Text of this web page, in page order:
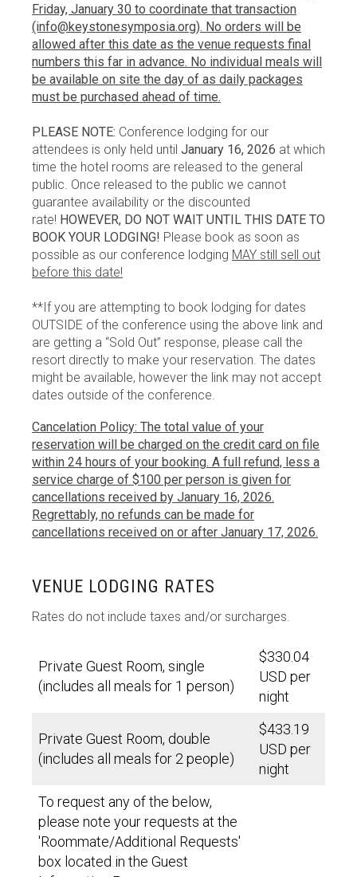
Friday, January 30 to coordinate that transaction
(info@keystonesymposia.org). No orders will be
allowed after this date as the venue requests final
numbers this far in advance. No individual meals will
be available on site the day of as daily packages
must be purchased ahead of time.
PLEASE NOTE: Conference lodging for our
attendees is only held until January 16, 2026 at which
time the hotel rooms are released to the general
public. Once released to the public we cannot
guarantee availability or the discounted
rate! HOWEVER, DO NOT WAIT UNTIL THIS DATE TO
BOOK YOUR LODGING! Please book as soon as
possible as our conference lodging MAY still sell out
before this date!
**If you are attempting to book lodging for dates
OUTSIDE of the conference using the above link and
are getting a “Sold Out” response, please call the
resort directly to make your reservation. The dates
might be available, however the link may not accept
dates outside of the conference.
Cancelation Policy: The total value of your
reservation will be charged on the credit card on file
within 24 hours of your booking. A full refund, less a
service charge of $100 per person is given for
cancellations received by January 16, 2026.
Regrettably, no refunds can be made for
cancellations received on or after January 17, 2026.
VENUE LODGING RATES
Rates do not include taxes and/or surcharges.
Private Guest Room, single
(includes all meals for 1 person)
$330.04
USD per
night
Private Guest Room, double
(includes all meals for 2 people)
$433.19
USD per
night
To request any of the below,
please note your requests at the
'Roommate/Additional Requests'
box located in the Guest